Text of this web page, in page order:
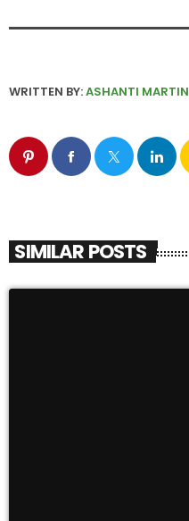
WRITTEN BY:ASHANTI MARTIN
SIMILAR POSTS